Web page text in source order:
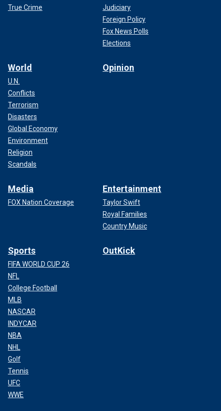
True Crime
Judiciary
Foreign Policy
Fox News Polls
Elections
World
U.N.
Conflicts
Terrorism
Disasters
Global Economy
Environment
Religion
Scandals
Opinion
Media
FOX Nation Coverage
Entertainment
Taylor Swift
Royal Families
Country Music
Sports
FIFA WORLD CUP 26
NFL
College Football
MLB
NASCAR
INDYCAR
NBA
NHL
Golf
Tennis
UFC
WWE
OutKick